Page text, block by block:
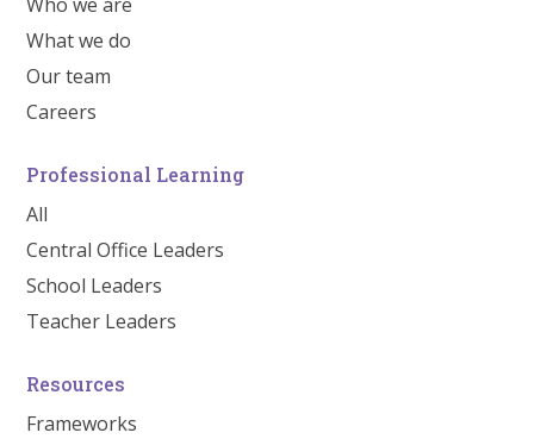
What we do
Our team
Careers
Professional Learning
All
Central Office Leaders
School Leaders
Teacher Leaders
Resources
Frameworks